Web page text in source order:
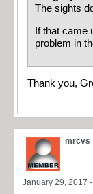
The sights
If that came
problem in
Thank you,
mrcvs
January 29, 2017